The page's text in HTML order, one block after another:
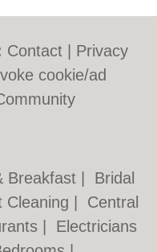
Contact
Privacy
cookie/ad
Breakfast
Bridal
Cleaning
Central
Electricians